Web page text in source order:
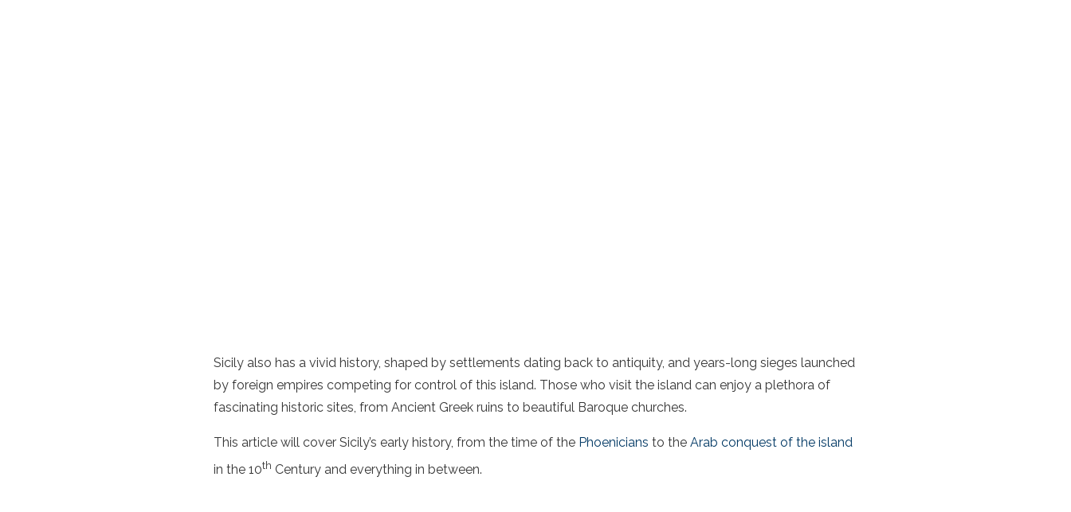
Sicily also has a vivid history, shaped by settlements dating back to antiquity, and years-long sieges launched
by foreign empires competing for control of this island. Those who visit the island can enjoy a plethora of
fascinating historic sites, from Ancient Greek ruins to beautiful Baroque churches.
This article will cover Sicily’s early history, from the time of the Phoenicians to the Arab conquest of the island
in the 10th Century and everything in between.